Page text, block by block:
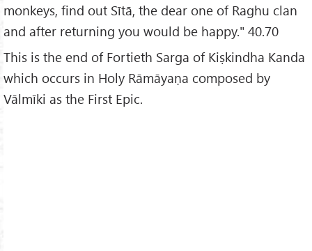
monkeys, find out Sītā, the dear one of Raghu clan
and after returning you would be happy." 40.70
This is the end of Fortieth Sarga of Kiṣkindha Kanda
which occurs in Holy Rāmāyaṇa composed by
Vālmīki as the First Epic.